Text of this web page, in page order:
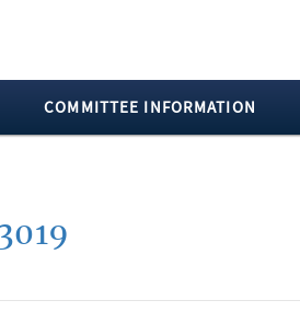
COMMITTEE INFORMATION